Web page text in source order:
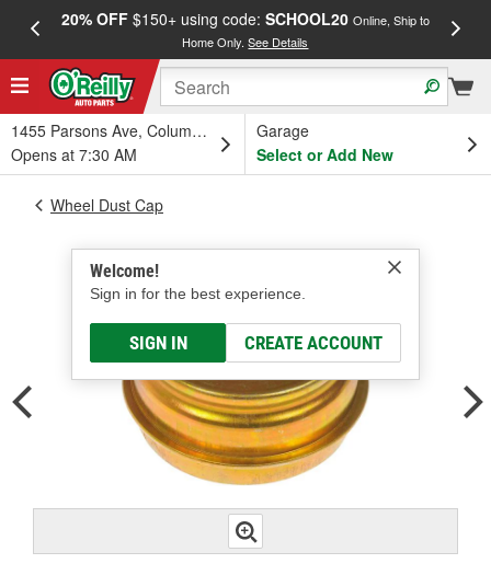
20% OFF$150+ using code: SCHOOL20 Online, Ship to
Home Only.See Details
1455 Parsons Ave, Columbus, OH
Opens at 7:30 AM
Garage
Select or Add New
Welcome!
Sign in for the best experience.
SIGN IN CREATE ACCOUNT
Wheel Dust Cap